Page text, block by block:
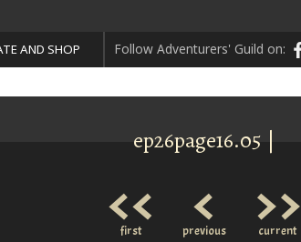
AND SHOP Follow Adventurers' Guild on:
ep26page16.05 |
<<
first <
previous >>
current